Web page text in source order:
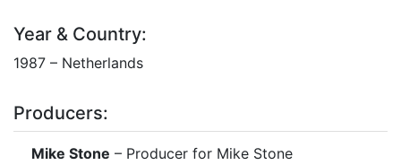
Year & Country:
1987 – Netherlands
Producers:
Mike Stone – Producer for Mike Stone